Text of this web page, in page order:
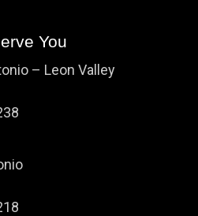
You
– Leon Valley